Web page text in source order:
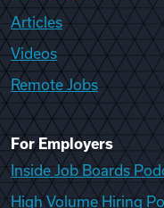
Articles
Videos
Remote Jobs
For Employers
Inside Job Boards
High Volume Hiring